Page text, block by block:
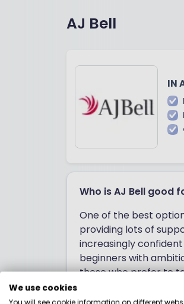
AJ Bell
IN
Who is AJ Bell good
One of the best
providing lots of
increasingly
beginners with
those who prefer to
charges, AJ Bell is
relatively cheap for
We use cookies